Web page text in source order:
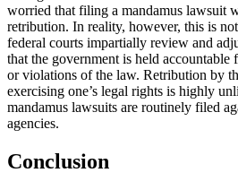
worried that filing a mandamus lawsuit
retribution. In reality, however, this is
federal courts impartially review and
that the government is held accountable
or violations of the law. Retribution by
exercising one’s legal rights is highly
mandamus lawsuits are routinely filed
agencies.
Conclusion